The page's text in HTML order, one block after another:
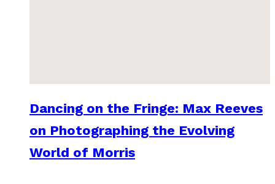
Dancing on the Fringe: Max Reeves
on Photographing the Evolving
World of Morris